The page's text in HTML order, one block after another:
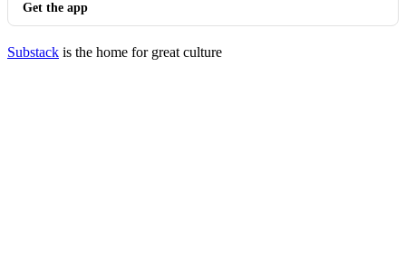
Get the app
Substack is the home for great culture